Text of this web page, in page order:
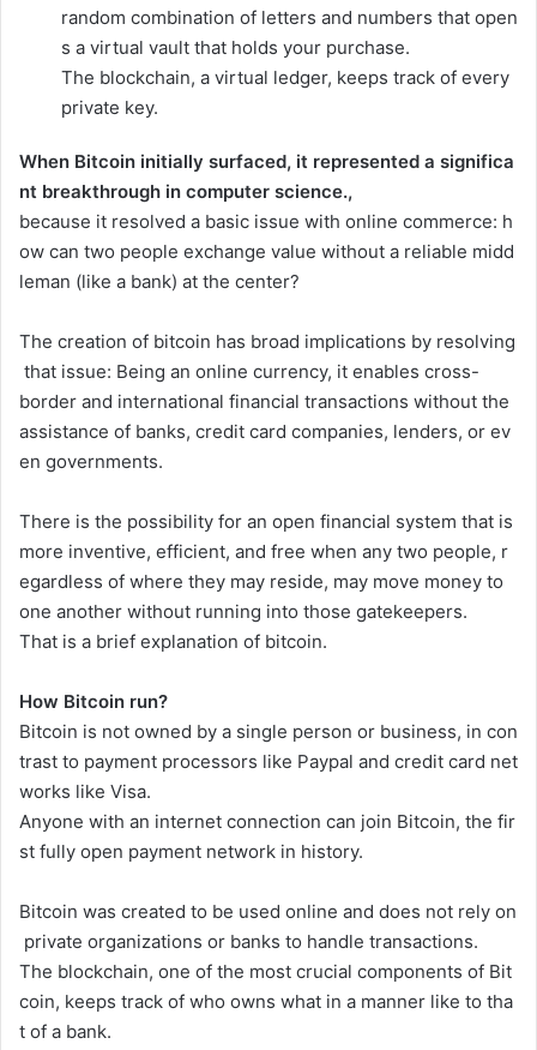
random combination of letters and numbers that open
s a virtual vault that holds your purchase.
The blockchain, a virtual ledger, keeps track of every
private key.
When Bitcoin initially surfaced, it represented a significa
nt breakthrough in computer science.,
because it resolved a basic issue with online commerce: h
ow can two people exchange value without a reliable midd
leman (like a bank) at the center?
The creation of bitcoin has broad implications by resolving
that issue: Being an online currency, it enables cross-
border and international financial transactions without the
assistance of banks, credit card companies, lenders, or ev
en governments.
There is the possibility for an open financial system that is
more inventive, efficient, and free when any two people, r
egardless of where they may reside, may move money to
one another without running into those gatekeepers.
That is a brief explanation of bitcoin.
How Bitcoin run?
Bitcoin is not owned by a single person or business, in con
trast to payment processors like Paypal and credit card net
works like Visa.
Anyone with an internet connection can join Bitcoin, the fir
st fully open payment network in history.
Bitcoin was created to be used online and does not rely on
private organizations or banks to handle transactions.
The blockchain, one of the most crucial components of Bit
coin, keeps track of who owns what in a manner like to tha
t of a bank.